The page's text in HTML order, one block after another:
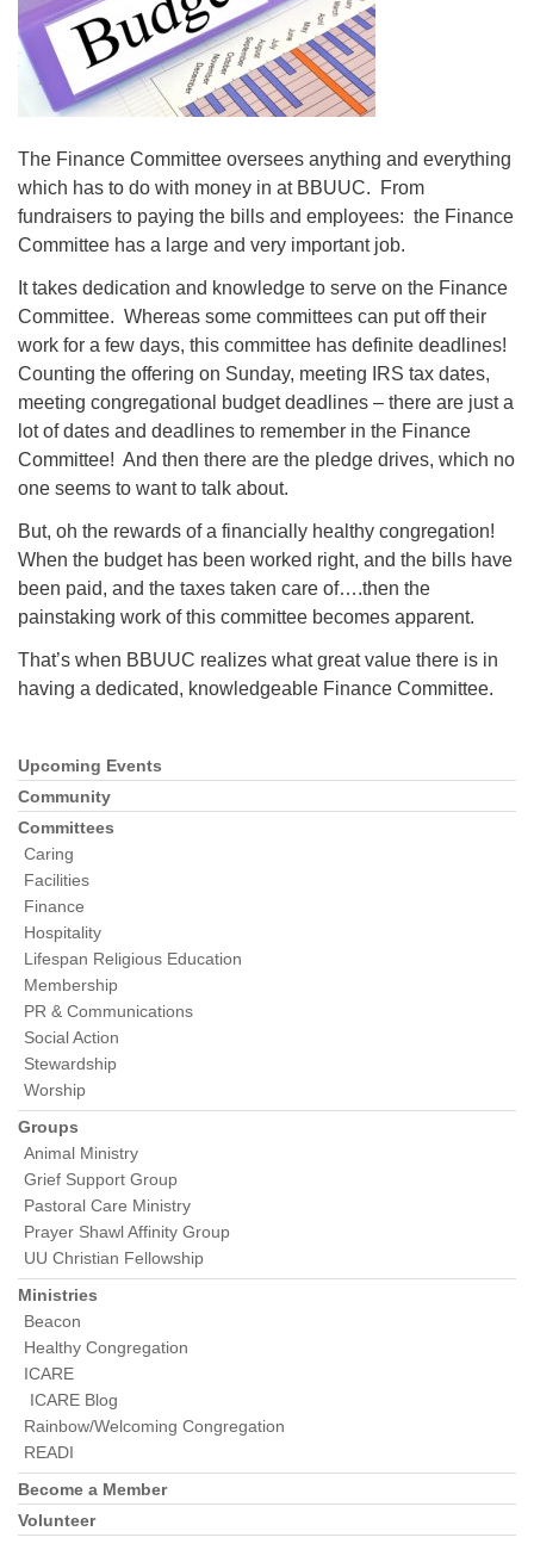
08/09/2026 at 12:00 pm - 1:30 pm
Beacon Youth Group
08/12/2026 at 7:30 pm - 9:00 pm
Grounds CrUU Gardening Team
08/15/2026 at 8:00 am - 12:00 pm
The Finance Committee oversees anything and everything
which has to do with money in at BBUUC. From
fundraisers to paying the bills and employees: the Finance
Committee has a large and very important job.
It takes dedication and knowledge to serve on the Finance
Committee. Whereas some committees can put off their
work for a few days, this committee has definite deadlines!
Counting the offering on Sunday, meeting IRS tax dates,
meeting congregational budget deadlines – there are just a
lot of dates and deadlines to remember in the Finance
Committee! And then there are the pledge drives, which no
one seems to want to talk about.
But, oh the rewards of a financially healthy congregation!
When the budget has been worked right, and the bills have
been paid, and the taxes taken care of….then the
painstaking work of this committee becomes apparent.
That’s when BBUUC realizes what great value there is in
having a dedicated, knowledgeable Finance Committee.
Section
Navigation
Upcoming Events
Community
Committees
Caring
Facilities
Finance
Hospitality
Lifespan Religious Education
Membership
PR & Communications
Social Action
Stewardship
Worship
Groups
Animal Ministry
Grief Support Group
Pastoral Care Ministry
Prayer Shawl Affinity Group
UU Christian Fellowship
Ministries
Beacon
Healthy Congregation
ICARE
ICARE Blog
Rainbow/Welcoming Congregation
READI
Become a Member
Volunteer